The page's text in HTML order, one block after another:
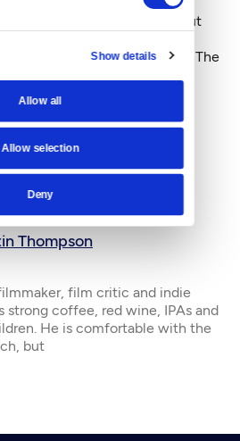
Show details
Allow all
Allow selection
Deny
in the final few minutes, but
straight into the sun.
in Rustin Thompson's blog, The
Thompson
film critic and indie
strong coffee, red wine, IPAs and
He is comfortable with the
but